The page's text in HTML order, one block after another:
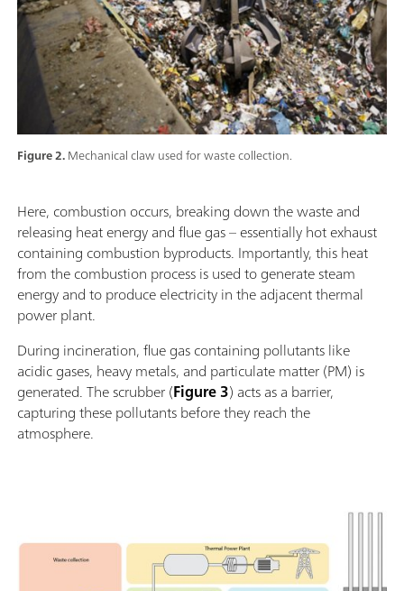
Figure 2.Mechanical claw used for waste collection.
Here, combustion occurs, breaking down the waste and
releasing heat energy and flue gas – essentially hot exhaust
containing combustion byproducts. Importantly, this heat
from the combustion process is used to generate steam
energy and to produce electricity in the adjacent thermal
power plant.
During incineration, flue gas containing pollutants like
acidic gases, heavy metals, and particulate matter (PM) is
generated. The scrubber (Figure 3) acts as a barrier,
capturing these pollutants before they reach the
atmosphere.